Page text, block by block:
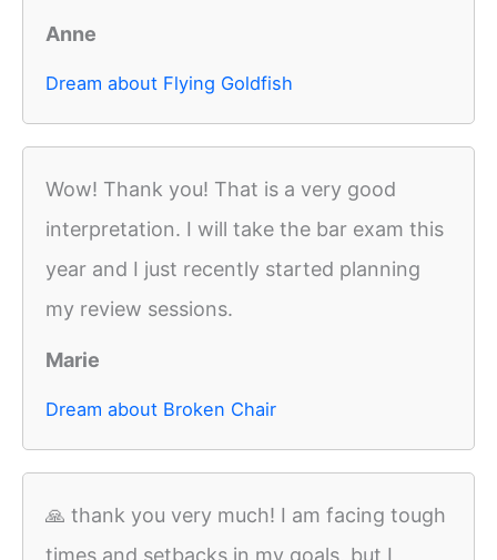
Anne
Dream about Flying Goldfish
Wow! Thank you! That is a very good
interpretation. I will take the bar exam this
year and I just recently started planning
my review sessions.
Marie
Dream about Broken Chair
🙏 thank you very much! I am facing tough
times and setbacks in my goals, but I